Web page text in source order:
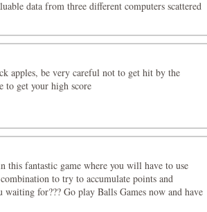
data from three different computers scattered
apples, be very careful not to get hit by the
to get your high score
this fantastic game where you will have to use
to try to accumulate points and
waiting for??? Go play Balls Games now and have